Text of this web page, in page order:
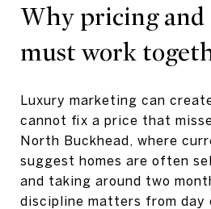
Why pricing
must work
Luxury marketing can
cannot fix a price that
North Buckhead, where
suggest homes are often
and taking around two
discipline matters from day